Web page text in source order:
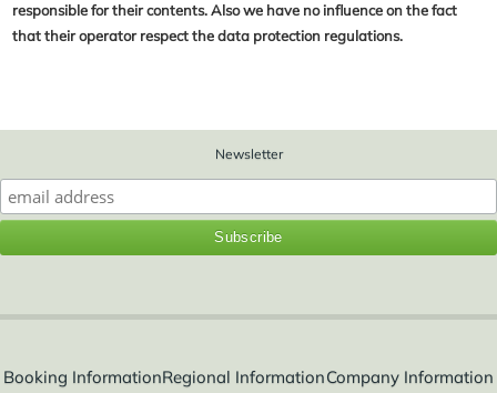
responsible for their contents. Also we have no influence on the fact
that their operator respect the data protection regulations.
Newsletter
Booking InformationRegional InformationCompany Information